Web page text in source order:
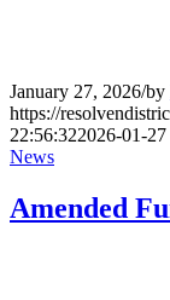
January 27, 2026/by
https://
22:56:322026-01-
News
Amended